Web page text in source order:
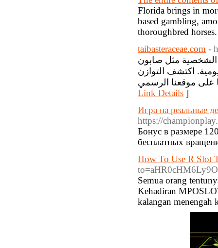
Florida brings in
based gambling,
thoroughbred
taibasteraceae.com -
الشخصية مثل صابون
اكتشف التوازن
Link Details ]
Игра на реальные
https://
Бонус в размере
бесплатных
How To Use R Slot
Semua orang
Kehadiran
kalangan menengah